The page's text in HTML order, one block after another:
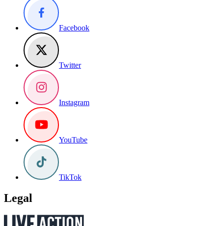
Facebook
Twitter
Instagram
YouTube
TikTok
Legal